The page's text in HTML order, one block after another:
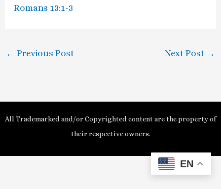
Romans 13:1-3
← Previous Post Next Post →
All Trademarked and/or Copyrighted content are the property of
their respective owners.
EN